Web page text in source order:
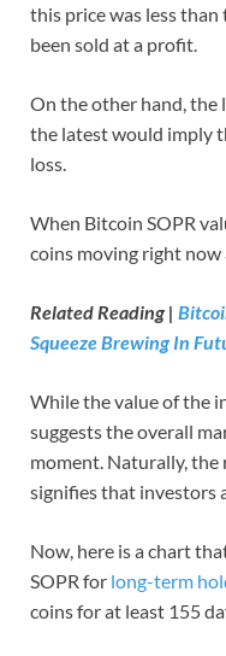
this price was less
been sold at a profit.
On the other hand, the
the latest would imply
loss.
When Bitcoin SOPR
coins moving right now
Related Reading |
Squeeze Brewing In
While the value of the
suggests the overall
moment. Naturally, the
signifies that investors
Now, here is a chart
SOPR for long-term
coins for at least 155